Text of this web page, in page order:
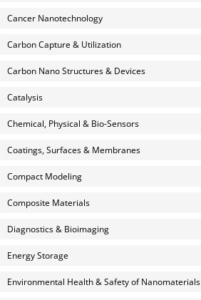
Cancer Nanotechnology
Carbon Capture & Utilization
Carbon Nano Structures & Devices
Catalysis
Chemical, Physical & Bio-Sensors
Coatings, Surfaces & Membranes
Compact Modeling
Composite Materials
Diagnostics & Bioimaging
Energy Storage
Environmental Health & Safety of Nanomaterials